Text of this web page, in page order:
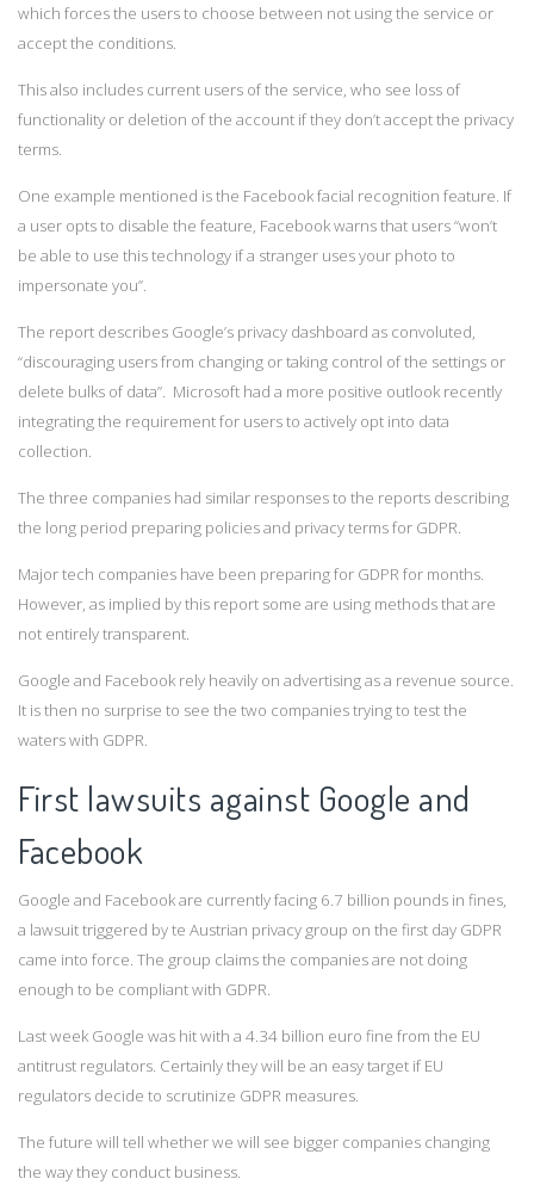
which forces the users to choose between not using the service or
accept the conditions.
This also includes current users of the service, who see loss of
functionality or deletion of the account if they don’t accept the privacy
terms.
One example mentioned is the Facebook facial recognition feature. If
a user opts to disable the feature, Facebook warns that users “won’t
be able to use this technology if a stranger uses your photo to
impersonate you”.
The report describes Google’s privacy dashboard as convoluted,
“discouraging users from changing or taking control of the settings or
delete bulks of data”. Microsoft had a more positive outlook recently
integrating the requirement for users to actively opt into data
collection.
The three companies had similar responses to the reports describing
the long period preparing policies and privacy terms for GDPR.
Major tech companies have been preparing for GDPR for months.
However, as implied by this report some are using methods that are
not entirely transparent.
Google and Facebook rely heavily on advertising as a revenue source.
It is then no surprise to see the two companies trying to test the
waters with GDPR.
First lawsuits against Google and
Facebook
Google and Facebook are currently facing 6.7 billion pounds in fines,
a lawsuit triggered by te Austrian privacy group on the first day GDPR
came into force. The group claims the companies are not doing
enough to be compliant with GDPR.
Last week Google was hit with a 4.34 billion euro fine from the EU
antitrust regulators. Certainly they will be an easy target if EU
regulators decide to scrutinize GDPR measures.
The future will tell whether we will see bigger companies changing
the way they conduct business.